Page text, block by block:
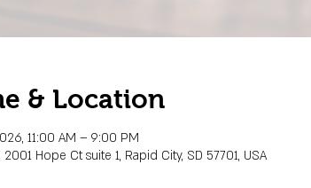
& Location
11:00 AM – 9:00 PM
Hope Ct suite 1, Rapid City, SD 57701, USA